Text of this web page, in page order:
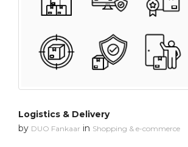
Logistics & Delivery
by DUO Fankaar in Shopping & e-commerce